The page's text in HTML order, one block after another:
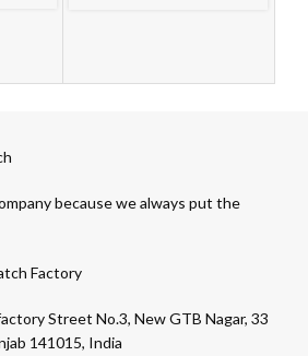
because we always put the
Factory
Street No.3, New GTB Nagar, 33
141015, India